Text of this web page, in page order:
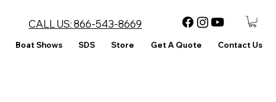
CALL US:866-543-8669
Boat Shows SDS Store Get A Quote Contact Us